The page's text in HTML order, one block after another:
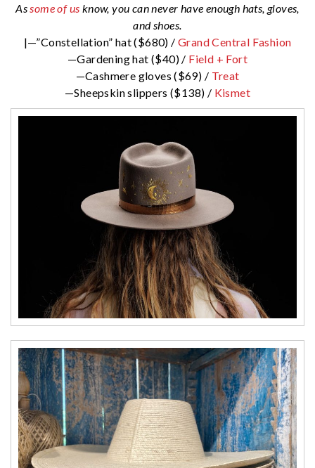
As some of us know, you can never have enough hats, gloves,
and shoes.
|—”Constellation” hat ($680) / Grand Central Fashion
—Gardening hat ($40) / Field + Fort
—Cashmere gloves ($69) / Treat
—Sheepskin slippers ($138) / Kismet